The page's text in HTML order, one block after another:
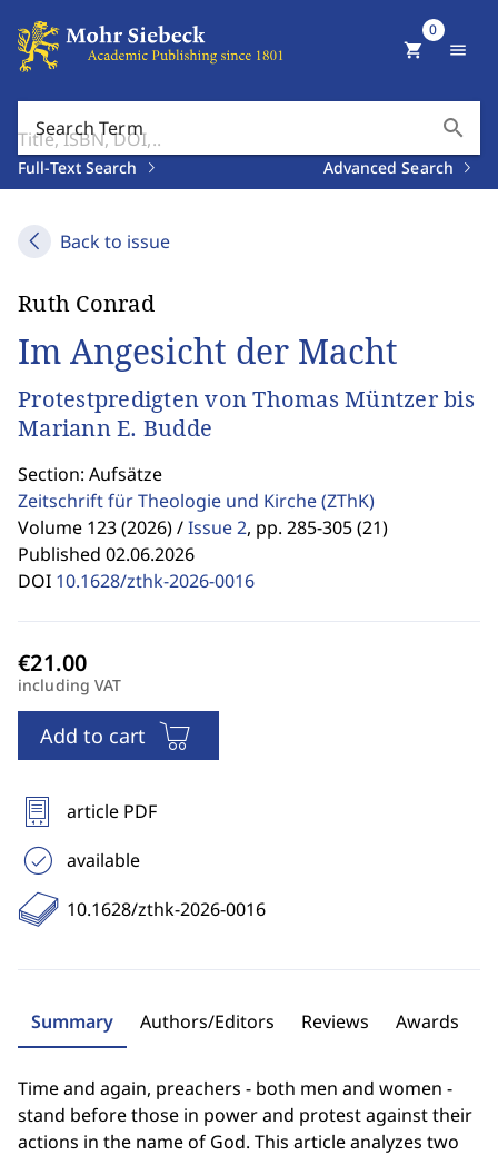
Search Term search
Full-Text Search Advanced Search
shopping_cart
0
menu
Back to issue
Ruth Conrad
Im Angesicht der Macht
Protestpredigten von Thomas Müntzer bis
Mariann E. Budde
Section: Aufsätze
Zeitschrift für Theologie und Kirche(ZThK)
Volume 123 (2026) /Issue 2, pp. 285-305 (21)
Published 02.06.2026
DOI 10.1628/zthk-2026-0016
including VAT
Add to cart
article PDF
available
10.1628/zthk-2026-0016
Summary Authors/Editors Reviews Awards
Time and again, preachers - both men and women -
stand before those in power and protest against their
actions in the name of God. This article analyzes two